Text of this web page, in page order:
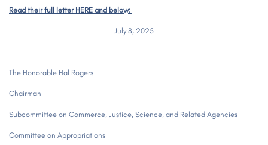
Read their full letter HERE and below:
July 8, 2025
The Honorable Hal Rogers
Chairman
Subcommittee on Commerce, Justice, Science, and Related Agencies
Committee on Appropriations